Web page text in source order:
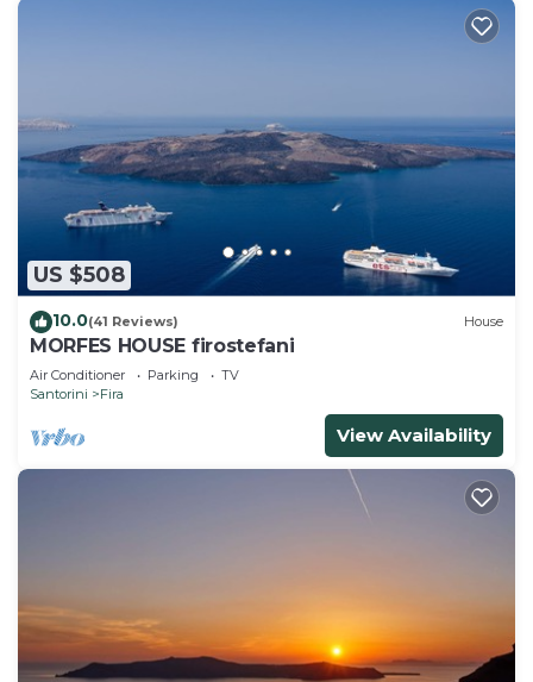
US $508
10.0(41 Reviews) House
MORFES HOUSE firostefani
Air Conditioner Parking
TV
Santorini
Fira
View Availability